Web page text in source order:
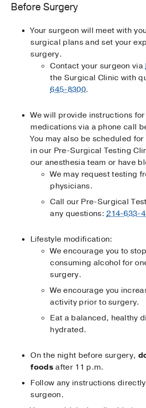
Before Surgery
Your surgeon will meet with
surgical plans and set your
surgery.
Contact your surgeon via
the Surgical Clinic with
645-8300.
We will provide instructions
medications via a phone call
You may also be scheduled
in our Pre-Surgical Testing
our anesthesia team or have
We may request testing
physicians.
Call our Pre-Surgical
any questions:214-633-
Lifestyle modification:
We encourage you to
consuming alcohol for
surgery.
We encourage you
activity prior to surgery.
Eat a balanced, healthy
hydrated.
On the night before surgery,
foodsafter 11 p.m.
Follow any instructions
surgeon.